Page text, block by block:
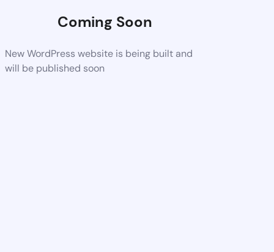
Coming Soon
New WordPress website is being built and
will be published soon